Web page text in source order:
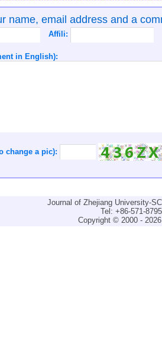
name, email address and a
Affili:
in English):
change a pic):
Journal of Zhejiang University-
Tel: +86-571-
Copyright © 2000 -